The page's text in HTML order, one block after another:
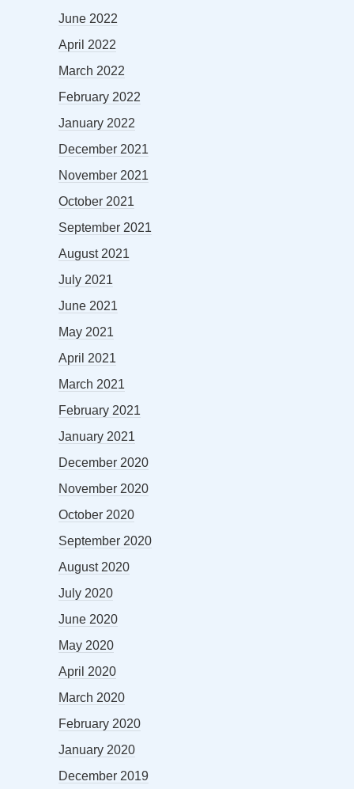
June 2022
April 2022
March 2022
February 2022
January 2022
December 2021
November 2021
October 2021
September 2021
August 2021
July 2021
June 2021
May 2021
April 2021
March 2021
February 2021
January 2021
December 2020
November 2020
October 2020
September 2020
August 2020
July 2020
June 2020
May 2020
April 2020
March 2020
February 2020
January 2020
December 2019